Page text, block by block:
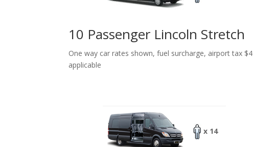
10 Passenger Lincoln Stretch
One way car rates shown, fuel surcharge, airport tax $4
applicable
x 14